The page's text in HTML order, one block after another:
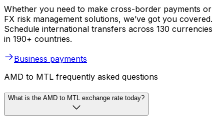
Whether you need to make cross-border payments or
FX risk management solutions, we’ve got you covered.
Schedule international transfers across 130 currencies
in 190+ countries.
Business payments
AMD to MTL frequently asked questions
What is the AMD to MTL exchange rate today?